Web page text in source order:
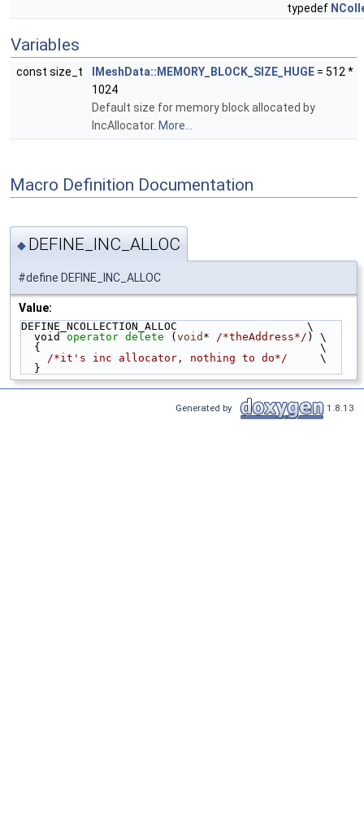
typedef
Variables
const size_t IMeshData::MEMORY_BLOCK_SIZE_HUGE = 512 *
1024
Default size for memory block allocated by
IncAllocator. More...
Macro Definition Documentation
◆ DEFINE_INC_ALLOC
#define DEFINE_INC_ALLOC
Value:
DEFINE_NCOLLECTION_ALLOC                    \
  void
operator delete (void * /*theAddress*/ ) \
  {                                           \
/*it's inc allocator, nothing to do*/
     \
  }
Generated by 1.8.13